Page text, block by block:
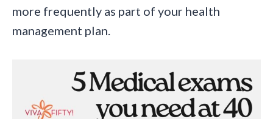
more frequently as part of your health
management plan.